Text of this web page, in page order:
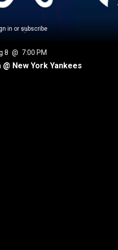
in or subscribe
8 @ 7:00 PM
New York Yankees